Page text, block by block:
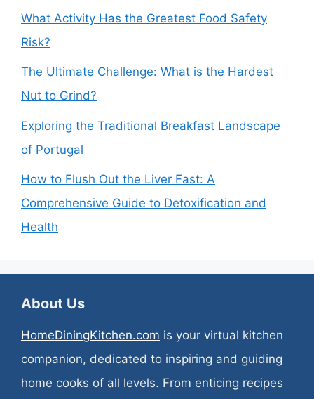
What Activity Has the Greatest Food Safety
Risk?
The Ultimate Challenge: What is the Hardest
Nut to Grind?
Exploring the Traditional Breakfast Landscape
of Portugal
How to Flush Out the Liver Fast: A
Comprehensive Guide to Detoxification and
Health
About Us
HomeDiningKitchen.com is your virtual kitchen
companion, dedicated to inspiring and guiding
home cooks of all levels. From enticing recipes